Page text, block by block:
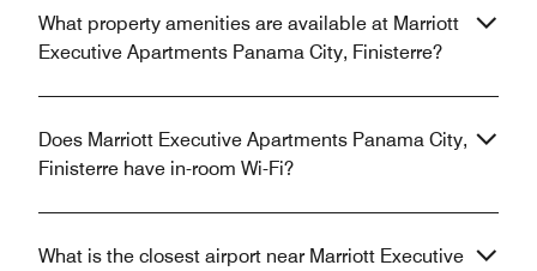
What property amenities are available at Marriott
Executive Apartments Panama City, Finisterre?
Does Marriott Executive Apartments Panama City,
Finisterre have in-room Wi-Fi?
What is the closest airport near Marriott Executive